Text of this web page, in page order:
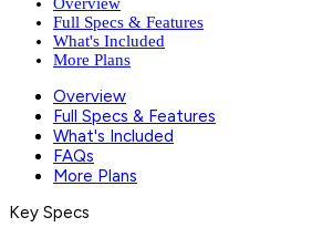
Full Specs & Features
What's Included
More Plans
Overview
Full Specs & Features
What's Included
FAQs
More Plans
Key Specs